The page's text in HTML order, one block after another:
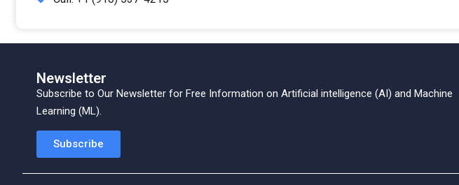
Newsletter
Subscribe to Our Newsletter for Free Information on Artificial intelligence (AI) and Machine
Learning (ML).
Subscribe